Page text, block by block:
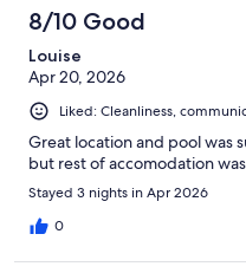
8/10 Good
Louise
Apr 20, 2026
Liked: Cleanliness,
Great location and pool was
but rest of accomodation
Stayed 3 nights in Apr 2026
0